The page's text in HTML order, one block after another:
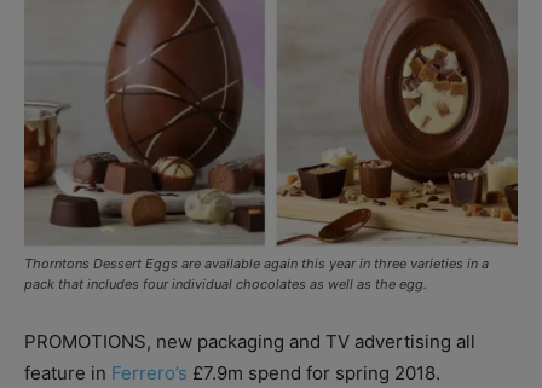
Thorntons Dessert Eggs are available again this year in three varieties in a
pack that includes four individual chocolates as well as the egg.
PROMOTIONS, new packaging and TV advertising all
feature in Ferrero’s £7.9m spend for spring 2018.